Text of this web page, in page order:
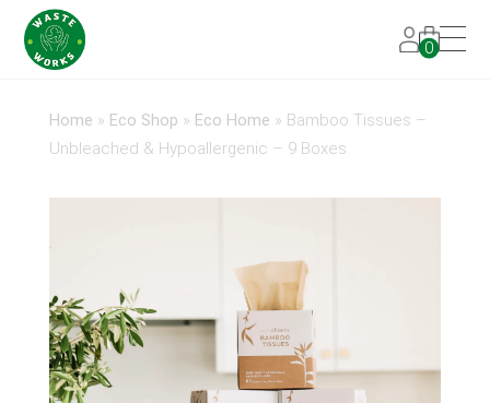
0
Home » Eco Shop » Eco Home » Bamboo Tissues –
Unbleached & Hypoallergenic – 9 Boxes